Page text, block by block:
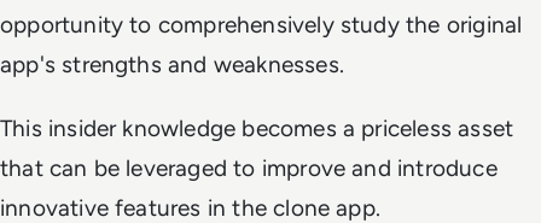
opportunity to comprehensively study the original
app's strengths and weaknesses.
This insider knowledge becomes a priceless asset
that can be leveraged to improve and introduce
innovative features in the clone app.